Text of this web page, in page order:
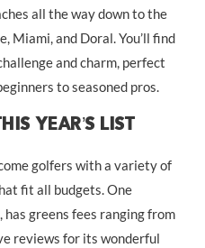
all the way down to the
Miami, and Doral. You’ll find
and charm, perfect
to seasoned pros.
Year’s List
golfers with a variety of
fit all budgets. One
greens fees ranging from
reviews for its wonderful